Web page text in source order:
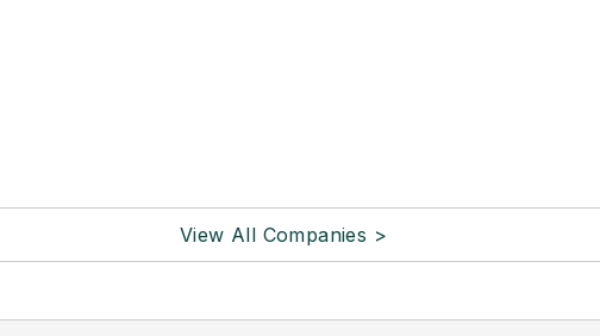
View All Companies >